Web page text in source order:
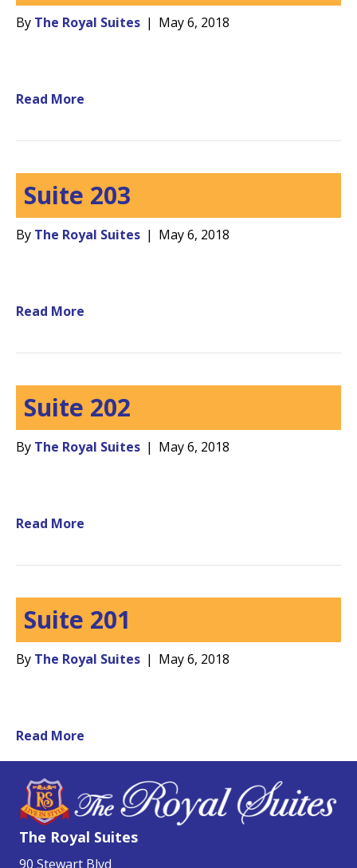
By The Royal Suites | May 6, 2018
Read More
Suite 203
By The Royal Suites | May 6, 2018
Read More
Suite 202
By The Royal Suites | May 6, 2018
Read More
Suite 201
By The Royal Suites | May 6, 2018
Read More
The Royal Suites
90 Stewart Blvd